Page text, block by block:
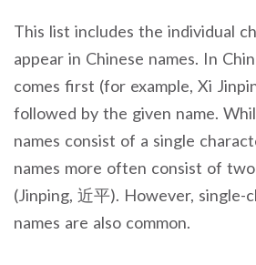
This list includes the individual
appear in Chinese names. In
comes first (for example, Xi
followed by the given name.
names consist of a single
names more often consist of
(Jinping, 近平). However, single-
names are also common.